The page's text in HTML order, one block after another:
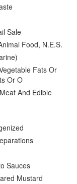
Sale
Food, N.E.S.
Fats Or
Or O
And Edible
Sauces
Mustard